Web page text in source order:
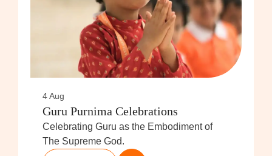
4 Aug
Guru Purnima Celebrations
Celebrating Guru as the Embodiment of
The Supreme God.